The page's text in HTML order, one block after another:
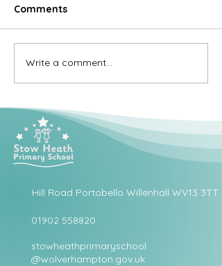
Comments
Write a comment...
Hill Road Portobello Willenhall WV13 3TT
01902 558820
stowheathprimaryschool
@wolverhampton.gov.uk